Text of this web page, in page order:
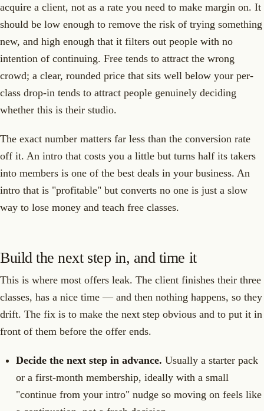
acquire a client, not as a rate you need to make margin on. It
should be low enough to remove the risk of trying something
new, and high enough that it filters out people with no
intention of continuing. Free tends to attract the wrong
crowd; a clear, rounded price that sits well below your per-
class drop-in tends to attract people genuinely deciding
whether this is their studio.
The exact number matters far less than the conversion rate
off it. An intro that costs you a little but turns half its takers
into members is one of the best deals in your business. An
intro that is "profitable" but converts no one is just a slow
way to lose money and teach free classes.
Build the next step in, and time it
This is where most offers leak. The client finishes their three
classes, has a nice time — and then nothing happens, so they
drift. The fix is to make the next step obvious and to put it in
front of them before the offer ends.
Decide the next step in advance. Usually a starter pack
or a first-month membership, ideally with a small
"continue from your intro" nudge so moving on feels like